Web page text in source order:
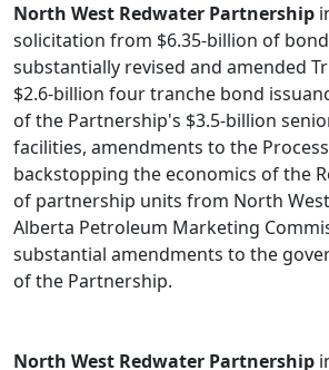
North West Redwater Partnership
solicitation from $6.35-billion of
substantially revised and amended
$2.6-billion four tranche bond
of the Partnership's $3.5-billion
facilities, amendments to the
backstopping the economics of the
of partnership units from North
Alberta Petroleum Marketing
substantial amendments to the
of the Partnership.
North West Redwater Partnership